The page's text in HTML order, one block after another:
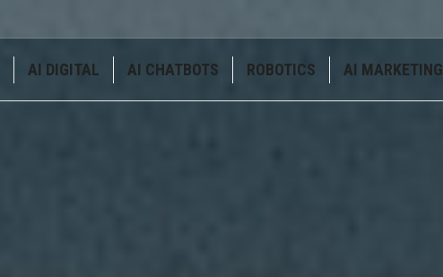
AI DIGITAL AI CHATBOTS ROBOTICS AI MARKETING